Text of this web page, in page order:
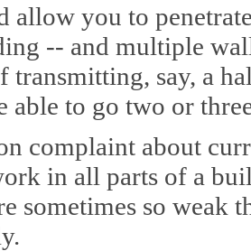
allow you to
-- and multiple
transmitting, say, a
able to go two or
complaint about
in all parts of a
sometimes so weak